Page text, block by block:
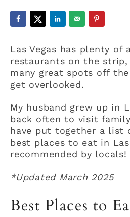
Las Vegas has plenty of
restaurants on the
many great spots off
get overlooked.
My husband grew up in
back often to visit
have put together a list
best places to eat in
recommended by locals!
*Updated March 2025
Best Places to